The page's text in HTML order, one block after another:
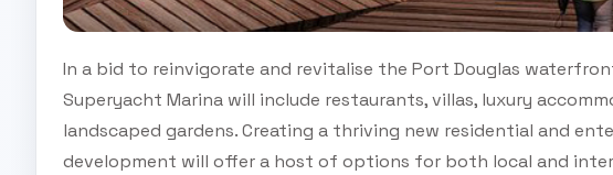
In a bid to reinvigorate and revitalise the Port Douglas
Superyacht Marina will include restaurants, villas, luxury
landscaped gardens. Creating a thriving new residential and
development will offer a host of options for both local and